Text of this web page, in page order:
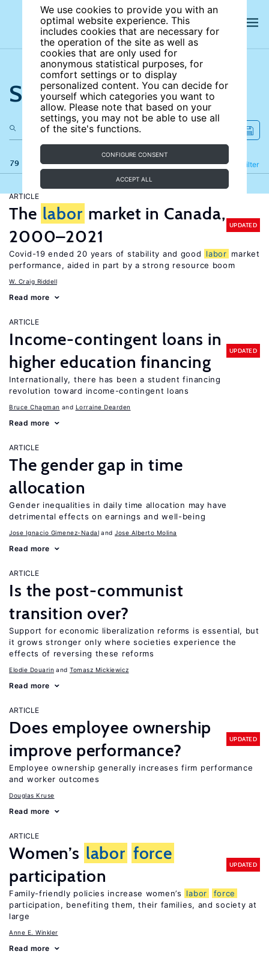
We use cookies to provide you with an
optimal website experience. This
includes cookies that are necessary for
the operation of the site as well as
cookies that are only used for
anonymous statistical purposes, for
comfort settings or to display
personalized content. You can decide for
yourself which categories you want to
allow. Please note that based on your
settings, you may not be able to use all
of the site's functions.
CONFIGURE CONSENT
ACCEPT ALL
Search the site
79 results Filter
Refine
ARTICLE
The labor market in Canada,
2000–2021
UPDATED
Covid-19 ended 20 years of stability and good labor market
performance, aided in part by a strong resource boom
W. Craig Riddell
Read more
ARTICLE
Income-contingent loans in
higher education financing
UPDATED
Internationally, there has been a student financing
revolution toward income-contingent loans
Bruce Chapman Lorraine Dearden
Read more
ARTICLE
The gender gap in time
allocation
Gender inequalities in daily time allocation may have
detrimental effects on earnings and well-being
Jose Ignacio Gimenez-Nadal Jose Alberto Molina
Read more
ARTICLE
Is the post-communist
transition over?
Support for economic liberalization reforms is essential, but
it grows stronger only where societies experience the
effects of reversing these reforms
Elodie Douarin Tomasz Mickiewicz
Read more
ARTICLE
Does employee ownership
improve performance?
UPDATED
Employee ownership generally increases firm performance
and worker outcomes
Douglas Kruse
Read more
ARTICLE
Women’s labor force
participation
UPDATED
Family-friendly policies increase women’s labor
force
participation, benefiting them, their families, and society at
large
Anne E. Winkler
Read more